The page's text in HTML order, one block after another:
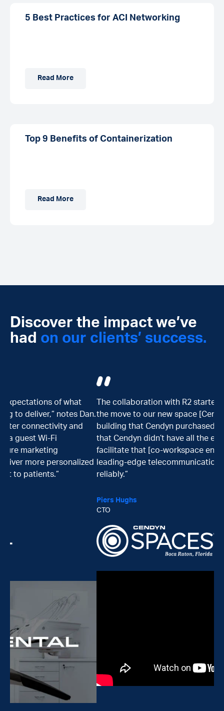
5 Best Practices for ACI Networking
Read More
Top 9 Benefits of Containerization
Read More
Discover the impact we’ve
had on our clients’ success.
The collaboration with R2 started in combination with
the move to our new space [Cendyn SPACES], the new
building that Cendyn purchased. We realized quickly
that Cendyn didn’t have all the expertise required to
facilitate that [co-workspace environment with
leading-edge telecommunication technologies]
reliably.”